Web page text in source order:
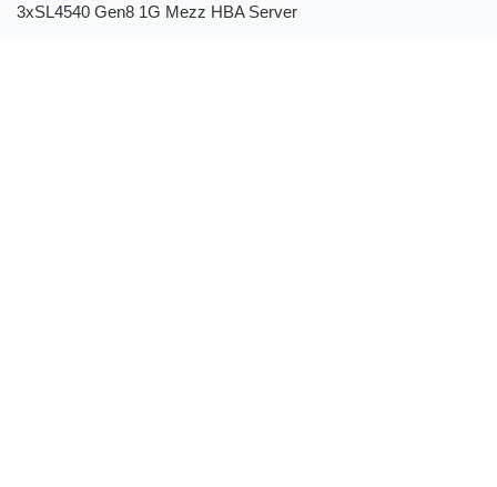
3xSL4540 Gen8 1G Mezz HBA Server